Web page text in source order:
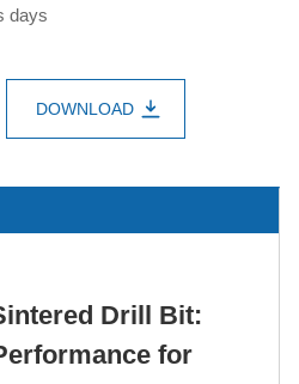
days
DOWNLOAD
Drill Bit:
for